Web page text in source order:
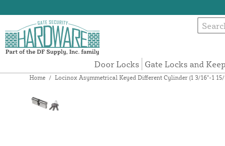
Door Locks Gate Locks and
Home / Locinox Asymmetrical Keyed Different Cylinder (1 3/16"-1